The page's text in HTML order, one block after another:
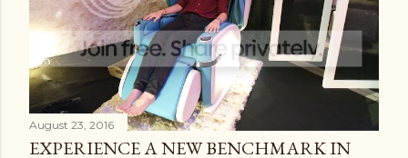
August 23, 2016
EXPERIENCE A NEW BENCHMARK IN